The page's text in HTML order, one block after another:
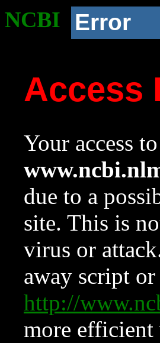
NCBI Error
Access
Your access
due to a
site. This is
virus or
away script
http://
more